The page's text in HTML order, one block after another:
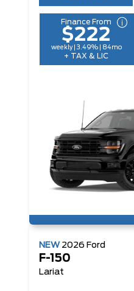
Finance From
$222
weekly | 3.49% | 84mo
+ TAX & LIC
NEW 2026 Ford
F-150
Lariat